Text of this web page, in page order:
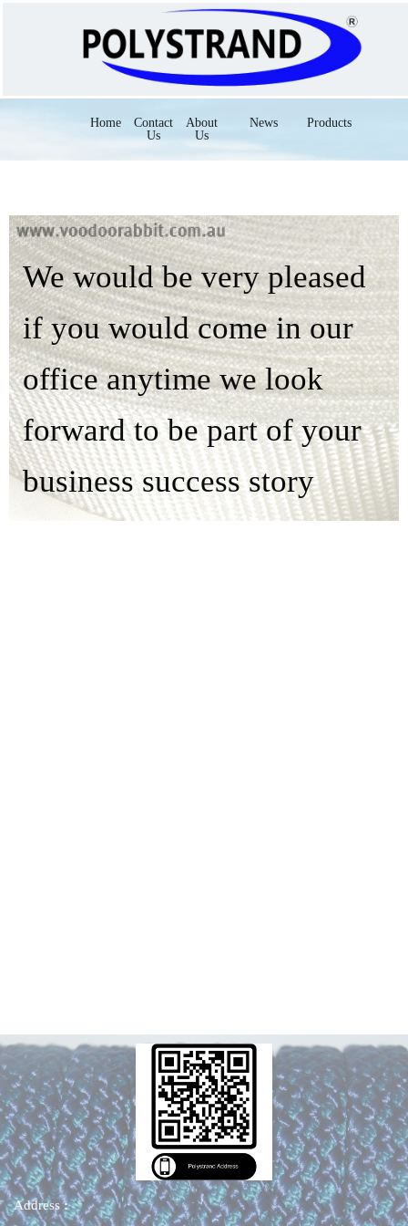
Home
Contact
Us
About
Us
News Products
We would be very pleased
if you would come in our
office anytime we look
forward to be part of your
business success story
Address :